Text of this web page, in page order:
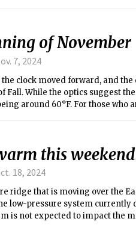
of November
7, 2024
clock moved forward, and
Fall. While the optics suggest
around 60°F. For those
this
18, 2024
ridge that is moving over the
low-pressure system currently
is not expected to impact the